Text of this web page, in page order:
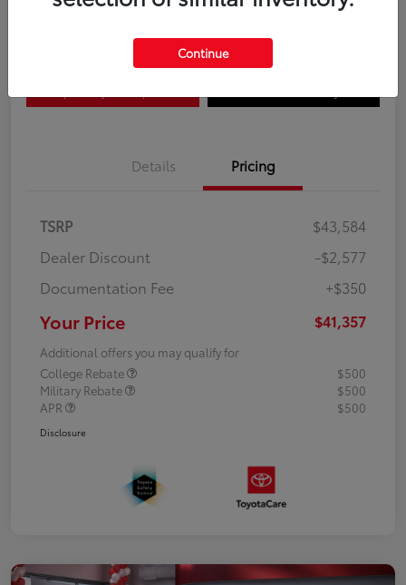
Details Pricing
TSRP
$43,584
Dealer Discount
-$2,577
Documentation Fee
+$350
Your Price $41,357
Additional offers you may qualify for
College Rebate
$500
Military Rebate
$500
APR
$500
Disclosure
Continue